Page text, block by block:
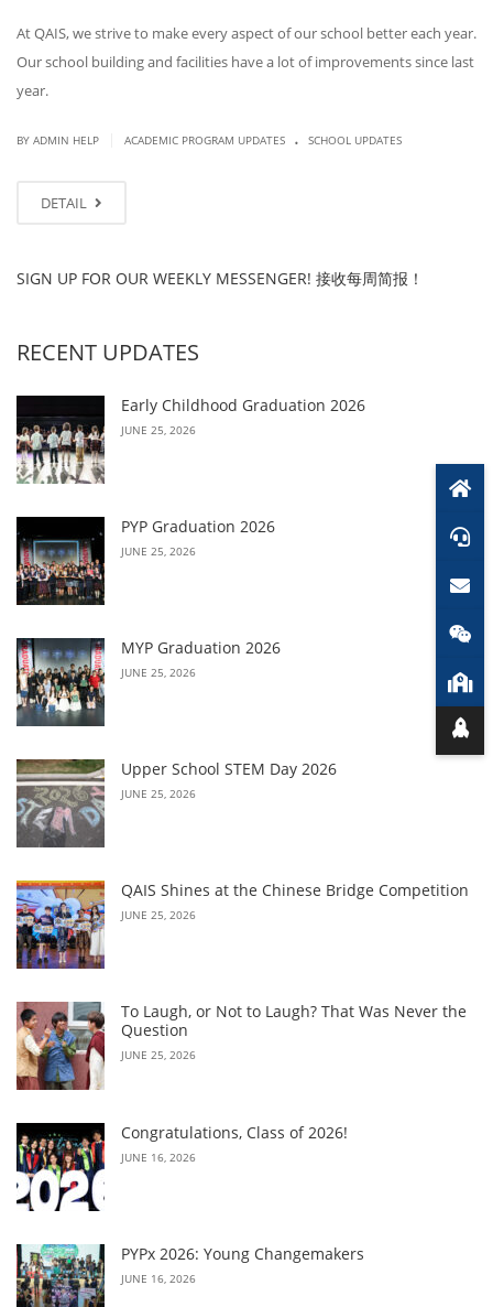
At QAIS, we strive to make every aspect of our school better each year.
Our school building and facilities have a lot of improvements since last
year.
BY ADMIN HELP ACADEMIC PROGRAM UPDATES . SCHOOL UPDATES
DETAIL
SIGN UP FOR OUR WEEKLY MESSENGER! 接收每周简报！
RECENT UPDATES
Early Childhood Graduation 2026
JUNE 25, 2026
PYP Graduation 2026
JUNE 25, 2026
MYP Graduation 2026
JUNE 25, 2026
Upper School STEM Day 2026
JUNE 25, 2026
QAIS Shines at the Chinese Bridge Competition
JUNE 25, 2026
To Laugh, or Not to Laugh? That Was Never the
Question
JUNE 25, 2026
Congratulations, Class of 2026!
JUNE 16, 2026
PYPx 2026: Young Changemakers
JUNE 16, 2026